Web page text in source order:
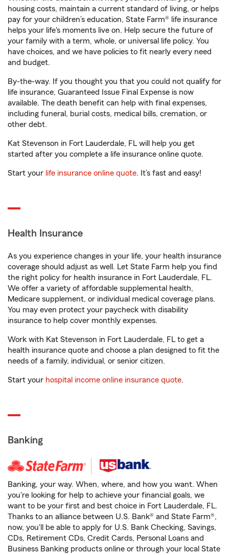
housing costs, maintain a current standard of living, or helps
pay for your children’s education, State Farm® life insurance
helps your life's moments live on. Help secure the future of
your family with a term, whole, or universal life policy. You
have choices, and we have policies to fit nearly every need
and budget.
By-the-way. If you thought you that you could not qualify for
life insurance, Guaranteed Issue Final Expense is now
available. The death benefit can help with final expenses,
including funeral, burial costs, medical bills, cremation, or
other debt.
Kat Stevenson in Fort Lauderdale, FL will help you get
started after you complete a life insurance online quote.
Start your life insurance online quote. It’s fast and easy!
Health Insurance
As you experience changes in your life, your health insurance
coverage should adjust as well. Let State Farm help you find
the right policy for health insurance in Fort Lauderdale, FL.
We offer a variety of affordable supplemental health,
Medicare supplement, or individual medical coverage plans.
You may even protect your paycheck with disability
insurance to help cover monthly expenses.
Work with Kat Stevenson in Fort Lauderdale, FL to get a
health insurance quote and choose a plan designed to fit the
needs of a family, individual, or senior citizen.
Start your hospital income online insurance quote.
Banking
Banking, your way. When, where, and how you want. When
you're looking for help to achieve your financial goals, we
want to be your first and best choice in Fort Lauderdale, FL.
Thanks to an alliance between U.S. Bank® and State Farm®,
now, you'll be able to apply for U.S. Bank Checking, Savings,
CDs, Retirement CDs, Credit Cards, Personal Loans and
Business Banking products online or through your local State